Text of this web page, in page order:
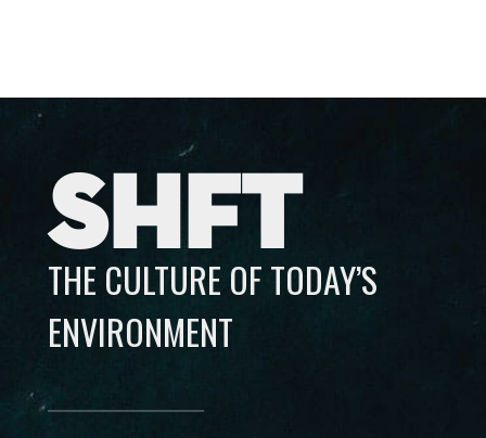
SHFT
THE CULTURE OF TODAY’S
ENVIRONMENT